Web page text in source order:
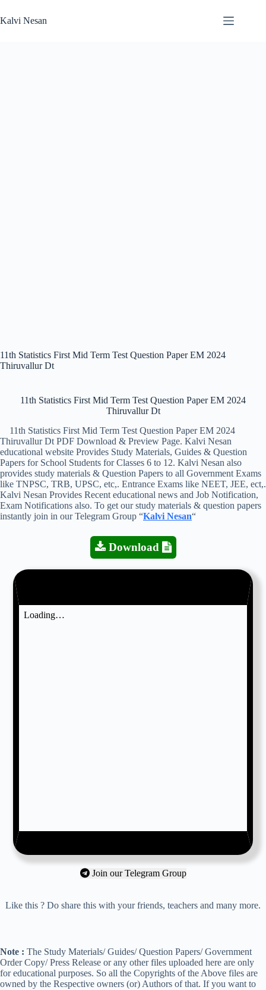
to
content
Kalvi Nesan
11th Statistics First Mid Term Test Question Paper EM 2024
Thiruvallur Dt
11th Statistics First Mid Term Test Question Paper EM 2024
Thiruvallur Dt
11th Statistics First Mid Term Test Question Paper EM 2024
Thiruvallur Dt PDF Download & Preview Page. Kalvi Nesan
educational website Provides Study Materials, Guides & Question
Papers for School Students for Classes 6 to 12. Kalvi Nesan also
provides study materials & Question Papers to all Government Exams
like TNPSC, TRB, UPSC, etc,. Entrance Exams like NEET, JEE, ect,.
Kalvi Nesan Provides Recent educational news and Job Notification,
Exam Notifications also. To get our study materials & question papers
instantly join in our Telegram Group “Kalvi Nesan“
Download
Join our Telegram Group
Like this ? Do share this with your friends, teachers and many more.
Note : The Study Materials/ Guides/ Question Papers/ Government
Order Copy/ Press Release or any other files uploaded here are only
for educational purposes. So all the Copyrights of the Above files are
owned by the Respective owners (or) Authors of that. If you want to